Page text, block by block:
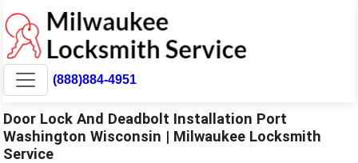
(888)884-4951
Door Lock And Deadbolt Installation Port
Washington Wisconsin | Milwaukee Locksmith
Service